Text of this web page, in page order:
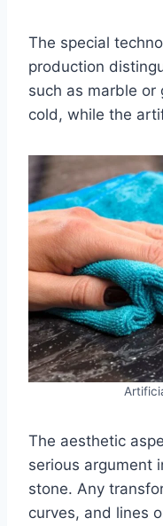
The special
production
such as marble or
cold, while the
The aesthetic
serious argument
stone. Any
curves, and lines